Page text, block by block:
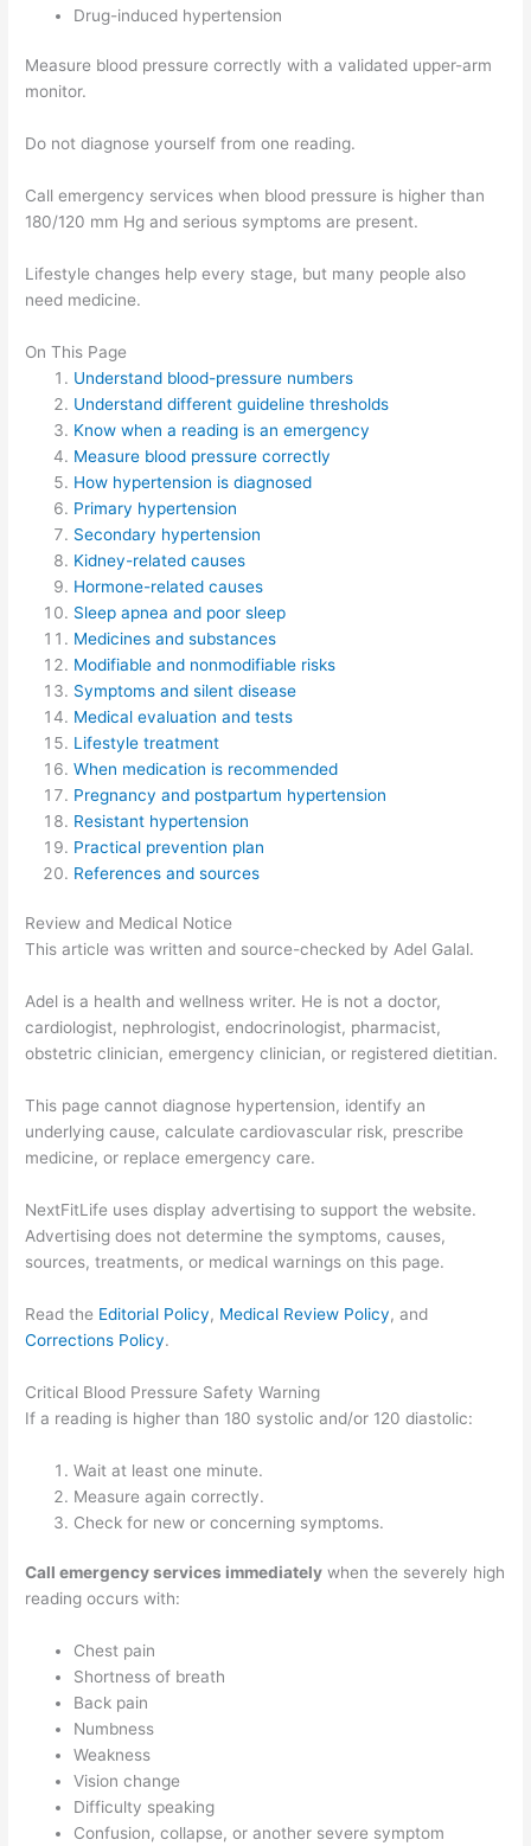
Drug-induced hypertension
Measure blood pressure correctly with a validated upper-arm
monitor.
Do not diagnose yourself from one reading.
Call emergency services when blood pressure is higher than
180/120 mm Hg and serious symptoms are present.
Lifestyle changes help every stage, but many people also
need medicine.
On This Page
Understand blood-pressure numbers
Understand different guideline thresholds
Know when a reading is an emergency
Measure blood pressure correctly
How hypertension is diagnosed
Primary hypertension
Secondary hypertension
Kidney-related causes
Hormone-related causes
Sleep apnea and poor sleep
Medicines and substances
Modifiable and nonmodifiable risks
Symptoms and silent disease
Medical evaluation and tests
Lifestyle treatment
When medication is recommended
Pregnancy and postpartum hypertension
Resistant hypertension
Practical prevention plan
References and sources
Review and Medical Notice
This article was written and source-checked by Adel Galal.
Adel is a health and wellness writer. He is not a doctor,
cardiologist, nephrologist, endocrinologist, pharmacist,
obstetric clinician, emergency clinician, or registered dietitian.
This page cannot diagnose hypertension, identify an
underlying cause, calculate cardiovascular risk, prescribe
medicine, or replace emergency care.
NextFitLife uses display advertising to support the website.
Advertising does not determine the symptoms, causes,
sources, treatments, or medical warnings on this page.
Read the Editorial Policy, Medical Review Policy, and
Corrections Policy.
Critical Blood Pressure Safety Warning
If a reading is higher than 180 systolic and/or 120 diastolic:
Wait at least one minute.
Measure again correctly.
Check for new or concerning symptoms.
Call emergency services immediately when the severely high
reading occurs with:
Chest pain
Shortness of breath
Back pain
Numbness
Weakness
Vision change
Difficulty speaking
Confusion, collapse, or another severe symptom